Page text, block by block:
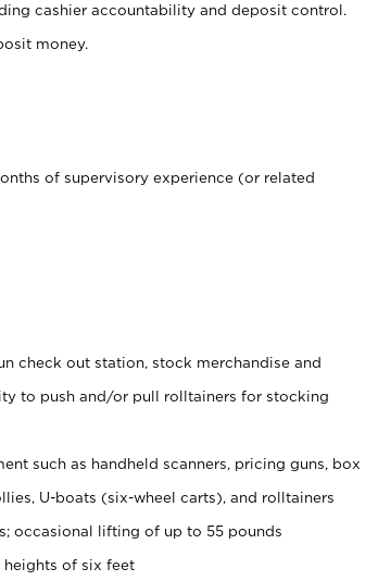
cashier accountability and deposit control.
money.
of supervisory experience (or related
check out station, stock merchandise and
to push and/or pull rolltainers for stocking
such as handheld scanners, pricing guns, box
U-boats (six-wheel carts), and rolltainers
occasional lifting of up to 55 pounds
of six feet